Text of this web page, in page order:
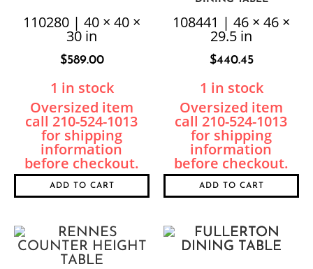
110280 | 40 × 40 ×
30 in
$589.00
1 in stock
ADD TO CART
108441 | 46 × 46 ×
29.5 in
$440.45
1 in stock
ADD TO CART